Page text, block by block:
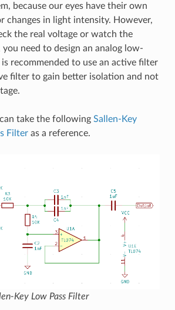
because our eyes have their own
changes in light intensity. However,
the real voltage or watch the
need to design an analog low-
recommended to use an active filter
filter to gain better isolation and not
take the following Sallen-Key
Filteras a reference.
Key Low Pass Filter